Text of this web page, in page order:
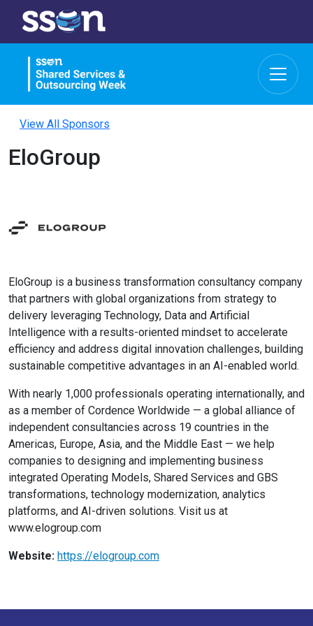
View All Sponsors
EloGroup
EloGroup is a business transformation consultancy company
that partners with global organizations from strategy to
delivery leveraging Technology, Data and Artificial
Intelligence with a results-oriented mindset to accelerate
efficiency and address digital innovation challenges, building
sustainable competitive advantages in an AI-enabled world.
With nearly 1,000 professionals operating internationally, and
as a member of Cordence Worldwide — a global alliance of
independent consultancies across 19 countries in the
Americas, Europe, Asia, and the Middle East — we help
companies to designing and implementing business
integrated Operating Models, Shared Services and GBS
transformations, technology modernization, analytics
platforms, and AI-driven solutions. Visit us at
www.elogroup.com
Website: https://elogroup.com